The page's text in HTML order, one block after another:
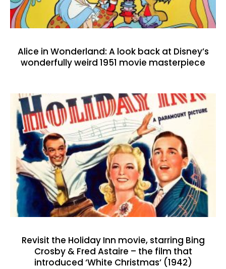
Alice in Wonderland: A look back at Disney’s
wonderfully weird 1951 movie masterpiece
Revisit the Holiday Inn movie, starring Bing
Crosby & Fred Astaire – the film that
introduced ‘White Christmas’ (1942)